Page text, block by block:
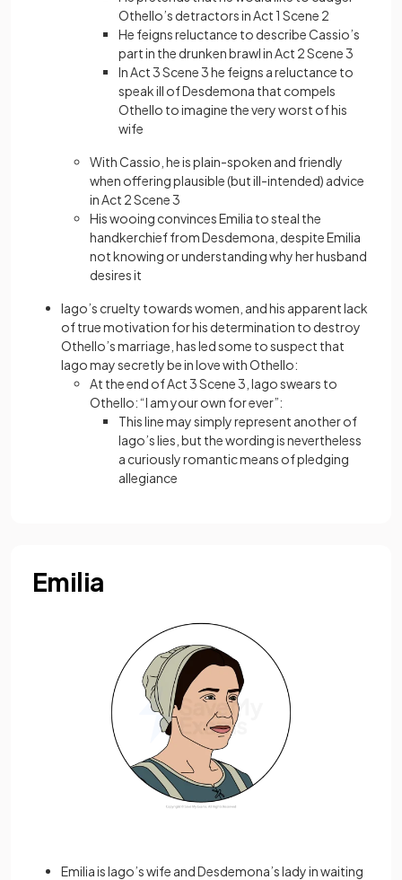
Othello’s detractors in Act 1 Scene 2
He feigns reluctance to describe Cassio’s
part in the drunken brawl in Act 2 Scene 3
In Act 3 Scene 3 he feigns a reluctance to
speak ill of Desdemona that compels
Othello to imagine the very worst of his
wife
With Cassio, he is plain-spoken and friendly
when offering plausible (but ill-intended) advice
in Act 2 Scene 3
His wooing convinces Emilia to steal the
handkerchief from Desdemona, despite Emilia
not knowing or understanding why her husband
desires it
Iago’s cruelty towards women, and his apparent lack
of true motivation for his determination to destroy
Othello’s marriage, has led some to suspect that
Iago may secretly be in love with Othello:
At the end of Act 3 Scene 3, Iago swears to
Othello: “I am your own for ever”:
This line may simply represent another of
Iago’s lies, but the wording is nevertheless
a curiously romantic means of pledging
allegiance
Emilia
Emilia is Iago’s wife and Desdemona’s lady in waiting